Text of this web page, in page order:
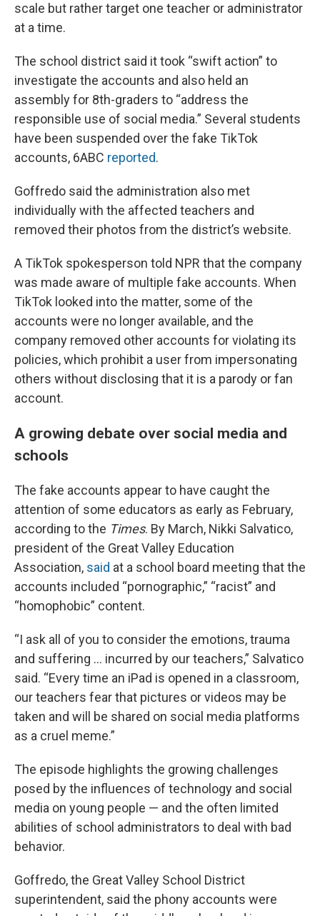
scale but rather target one teacher or administrator
at a time.
The school district said it took “swift action” to
investigate the accounts and also held an
assembly for 8th-graders to “address the
responsible use of social media.” Several students
have been suspended over the fake TikTok
accounts, 6ABC reported.
Goffredo said the administration also met
individually with the affected teachers and
removed their photos from the district’s website.
A TikTok spokesperson told NPR that the company
was made aware of multiple fake accounts. When
TikTok looked into the matter, some of the
accounts were no longer available, and the
company removed other accounts for violating its
policies, which prohibit a user from impersonating
others without disclosing that it is a parody or fan
account.
A growing debate over social media and
schools
The fake accounts appear to have caught the
attention of some educators as early as February,
according to the Times. By March, Nikki Salvatico,
president of the Great Valley Education
Association, said at a school board meeting that the
accounts included “pornographic,” “racist” and
“homophobic” content.
“I ask all of you to consider the emotions, trauma
and suffering … incurred by our teachers,” Salvatico
said. “Every time an iPad is opened in a classroom,
our teachers fear that pictures or videos may be
taken and will be shared on social media platforms
as a cruel meme.”
The episode highlights the growing challenges
posed by the influences of technology and social
media on young people — and the often limited
abilities of school administrators to deal with bad
behavior.
Goffredo, the Great Valley School District
superintendent, said the phony accounts were